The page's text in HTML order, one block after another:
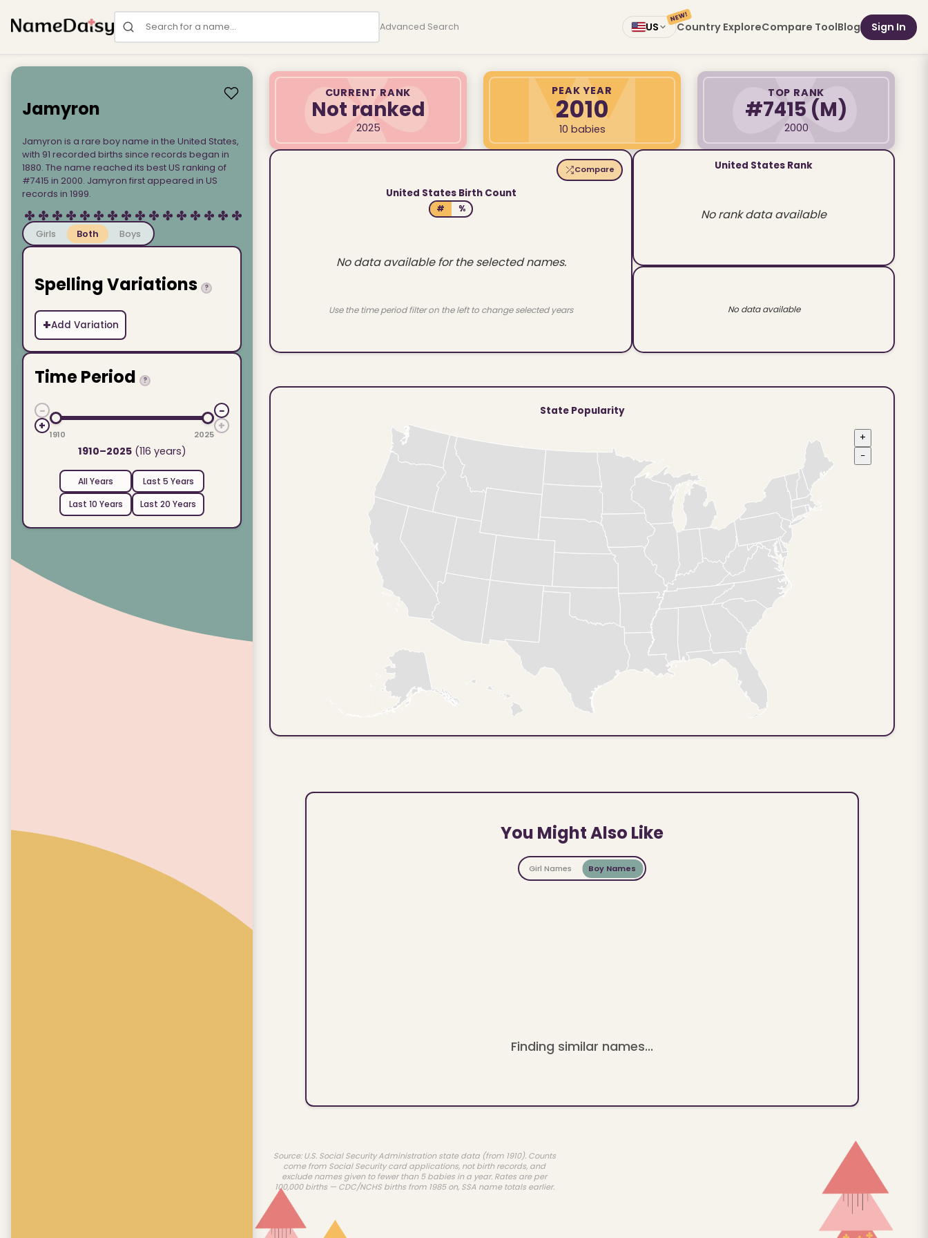
Search for a name Advanced Search US Country Explore
NEW!
Compare ToolBlog Sign In
Jamyron
Jamyron is a rare boy name in the United States,
with 91 recorded births since records began in
1880. The name reached its best US ranking of
#7415 in 2000. Jamyron first appeared in US
records in 1999.
Girls Both Boys
Spelling Variations ?
+Add Variation
Time Period ?
−
+
1910 2025
−
+
1910–2025(116 years)
All Years
Last 5 Years
Last 10 Years
Last 20 Years
CURRENT RANK
Not ranked
2025
PEAK YEAR
2010
10 babies
TOP RANK
#7415 (M)
2000
Compare
United States Birth Count
# %
No data available for the selected names.
Use the time period filter on the left to change selected years
United States Rank
No rank data available
No data available
State Popularity
+
−
You Might Also Like
Girl Names Boy Names
Finding similar names...
Source: U.S. Social Security Administration state data (from 1910). Counts
come from Social Security card applications, not birth records, and
exclude names given to fewer than 5 babies in a year. Rates are per
100,000 births — CDC/NCHS births from 1985 on, SSA name totals earlier.